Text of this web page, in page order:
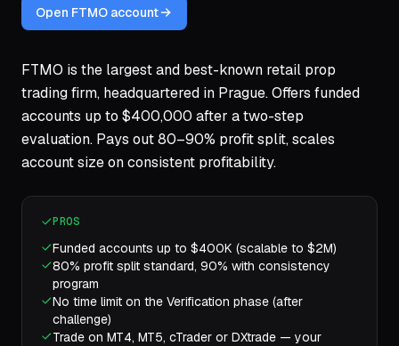
Open FTMO account
FTMO is the largest and best-known retail prop
trading firm, headquartered in Prague. Offers funded
accounts up to $400,000 after a two-step
evaluation. Pays out 80–90% profit split, scales
account size on consistent profitability.
PROS
Funded accounts up to $400K (scalable to $2M)
80% profit split standard, 90% with consistency
program
No time limit on the Verification phase (after
challenge)
Trade on MT4, MT5, cTrader or DXtrade — your